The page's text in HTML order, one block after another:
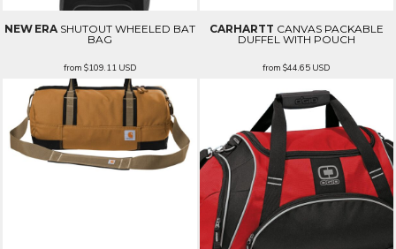
NEW ERA SHUTOUT WHEELED BAT
BAG
from $109.11 USD
CARHARTT CANVAS PACKABLE
DUFFEL WITH POUCH
from$44.65 USD